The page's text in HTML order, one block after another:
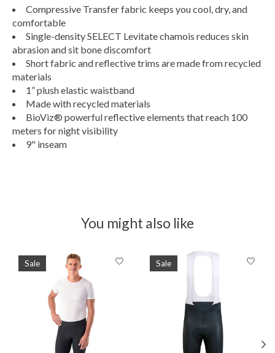
Compressive Transfer fabric keeps you cool, dry, and
comfortable
Single-density SELECT Levitate chamois reduces skin
abrasion and sit bone discomfort
Short fabric and reflective trims are made from recycled
materials
1” plush elastic waistband
Made with recycled materials
BioViz® powerful reflective elements that reach 100
meters for night visibility
9" inseam
You might also like
Product carousel items
Sale Sale